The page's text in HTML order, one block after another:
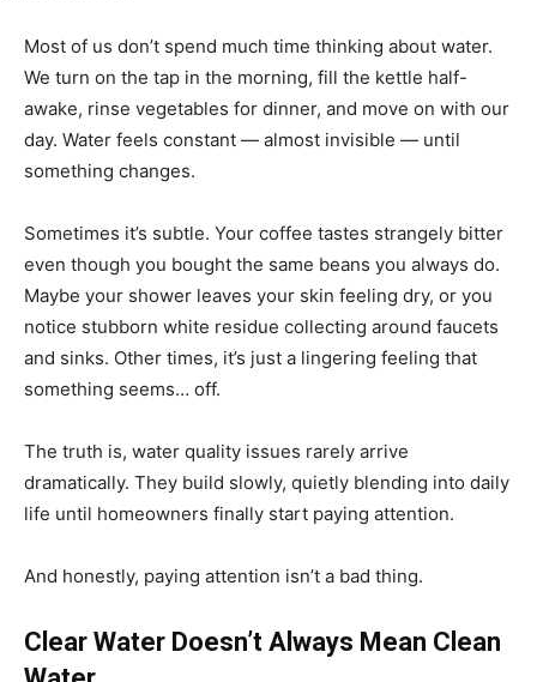
Most of us don’t spend much time thinking about water.
We turn on the tap in the morning, fill the kettle half-
awake, rinse vegetables for dinner, and move on with our
day. Water feels constant — almost invisible — until
something changes.
Sometimes it’s subtle. Your coffee tastes strangely bitter
even though you bought the same beans you always do.
Maybe your shower leaves your skin feeling dry, or you
notice stubborn white residue collecting around faucets
and sinks. Other times, it’s just a lingering feeling that
something seems… off.
The truth is, water quality issues rarely arrive
dramatically. They build slowly, quietly blending into daily
life until homeowners finally start paying attention.
And honestly, paying attention isn’t a bad thing.
Clear Water Doesn’t Always Mean Clean